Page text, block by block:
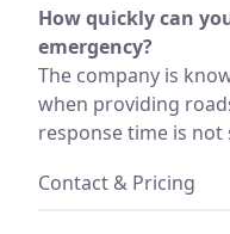
How quickly can
emergency?
The company is
when providing
response time is not
Contact & Pricing